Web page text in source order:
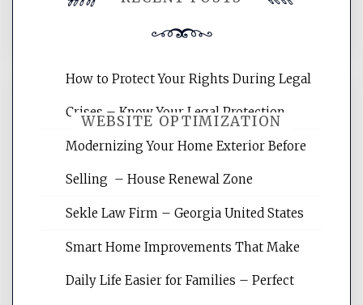
comment.
WEBSITE OPTIMIZATION
Website Optimization Services is your
site for building the best optimized
websites, increasing your site's search
rankings, learning the basics of SEO,
reading internet marketing articles,
and get the best website optimization
How to Protect Your Rights During Legal
Crises – Know Your Legal Protection
Modernizing Your Home Exterior Before
Selling – House Renewal Zone
Sekle Law Firm – Georgia United States
Smart Home Improvements That Make
Daily Life Easier for Families – Perfect